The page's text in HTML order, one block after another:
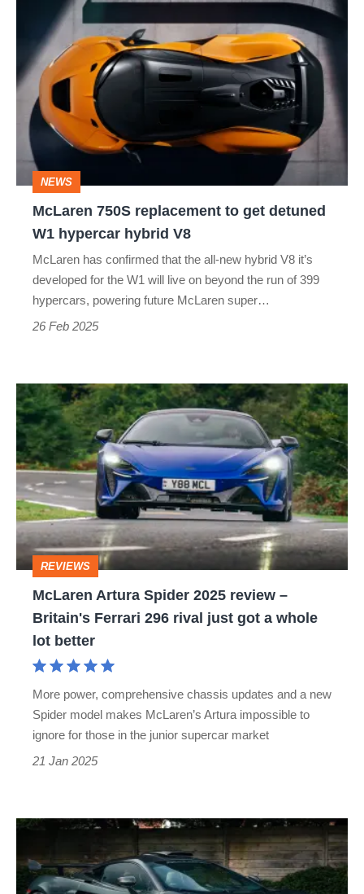
McLaren
750S
replacement
to
get
detuned
W1
hypercar
hybrid
NEWS
McLaren 750S replacement to get detuned
W1 hypercar hybrid V8
McLaren has confirmed that the all-new hybrid V8 it’s
developed for the W1 will live on beyond the run of 399
hypercars, powering future McLaren super…
26 Feb 2025
McLaren
Artura
Spider
2025
review
–
Britain's
Ferrari
296
whole
REVIEWS
McLaren Artura Spider 2025 review –
Britain's Ferrari 296 rival just got a whole
lot better
More power, comprehensive chassis updates and a new
Spider model makes McLaren’s Artura impossible to
ignore for those in the junior supercar market
21 Jan 2025
The
McLaren
620R